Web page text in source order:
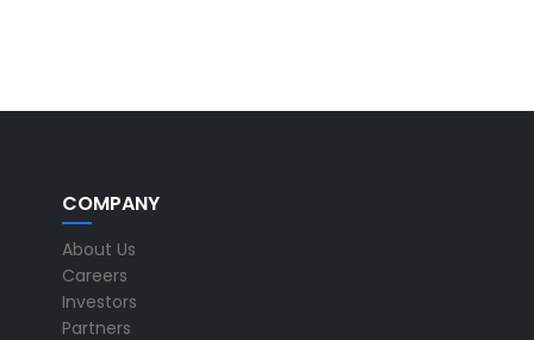
COMPANY
About Us
Careers
Investors
Partners